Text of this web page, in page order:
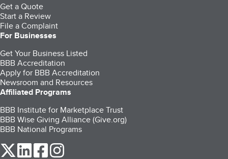
Get a Quote
Start a Review
File a Complaint
For Businesses
Get Your Business Listed
BBB Accreditation
Apply for BBB Accreditation
Newsroom and Resources
Affiliated Programs
BBB Institute for Marketplace Trust
BBB Wise Giving Alliance (Give.org)
BBB National Programs
our Twitter (opens in a new tab)
our LinkedIn (opens in a new tab)
our Facebook (opens in a new tab)